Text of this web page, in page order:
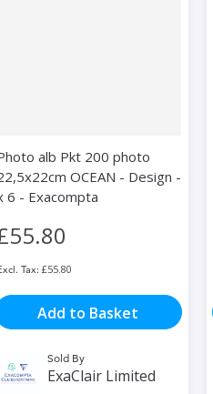
alb Pkt 200 photo
OCEAN - Design -
6 - Exacompta
£55.80
Add to Basket
Sold By
ExaClair Limited